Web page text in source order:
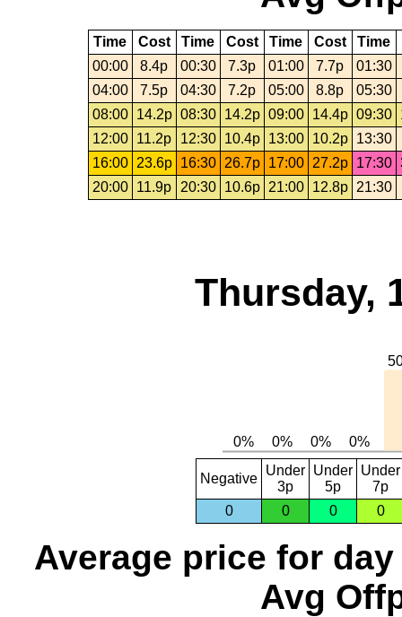
Time Cost Time Cost Time Cost Time
00:00
8.4p 00:30 7.3p 01:00 7.7p
01:30
04:00
7.5p 04:30 7.2p 05:00 8.8p
05:30
08:00
14.2p 08:30 14.2p 09:00 14.4p 09:30
12:00
11.2p 12:30 10.4p 13:00 10.2p
13:30
16:00
23.6p 16:30 26.7p 17:00 27.2p 17:30
20:00
11.9p 20:30 10.6p 21:00 12.8p 21:30
Thursday,
Negative
Under
3p
Under
5p
Under
7p
0
0 0 0
Average price for day
Avg